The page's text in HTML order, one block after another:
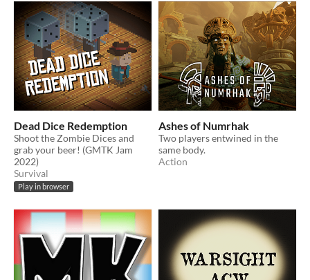
Dead Dice Redemption
Shoot the Zombie Dices and
grab your beer! (GMTK Jam
2022)
Survival
Play in browser
Ashes of Numrhak
Two players entwined in the
same body.
Action